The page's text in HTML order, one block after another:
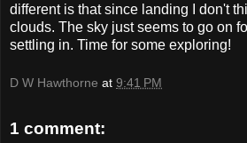
different is that since landing I don't
clouds. The sky just seems to go on
settling in. Time for some exploring!
D W Hawthorne at 9:41 PM
1 comment: